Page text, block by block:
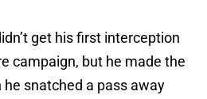
get his first interception
campaign, but he made the
snatched a pass away